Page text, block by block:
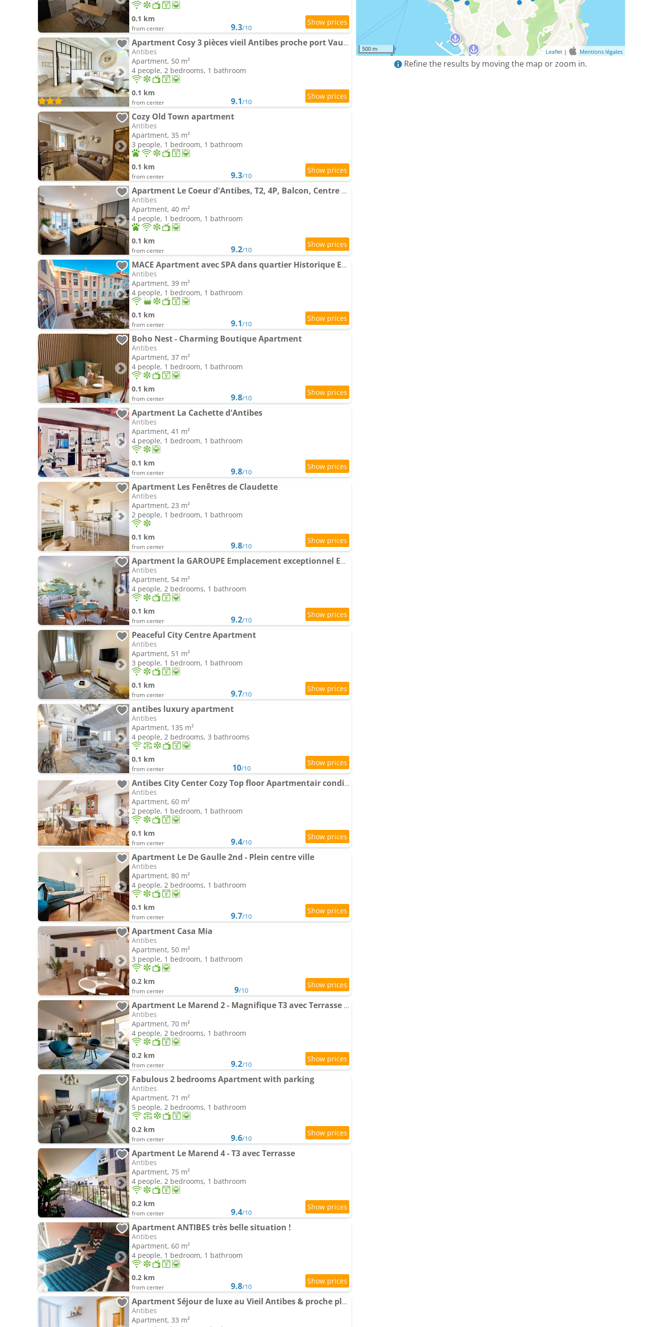
0.1 km
from center 9.3/10
Apartment Cosy 3 pièces vieil Antibes proche port Vauban
Antibes
Apartment, 50 m²
4 people, 2 bedrooms, 1 bathroom
0.1 km
from center 9.1/10
Cozy Old Town apartment
Antibes
Apartment, 35 m²
3 people, 1 bedroom, 1 bathroom
0.1 km
from center 9.3/10
Apartment Le Coeur d'Antibes, T2, 4P, Balcon, Centre ville
Antibes
Apartment, 40 m²
4 people, 1 bedroom, 1 bathroom
0.1 km
from center 9.2/10
MACE Apartment avec SPA dans quartier Historique Exclusif Calme Coeur d'Antibes
Antibes
Apartment, 39 m²
4 people, 1 bedroom, 1 bathroom
0.1 km
from center 9.1/10
Boho Nest - Charming Boutique Apartment
Antibes
Apartment, 37 m²
4 people, 1 bedroom, 1 bathroom
0.1 km
from center 9.8/10
Apartment La Cachette d'Antibes
Antibes
Apartment, 41 m²
4 people, 1 bedroom, 1 bathroom
0.1 km
from center 9.8/10
Apartment Les Fenêtres de Claudette
Antibes
Apartment, 23 m²
2 people, 1 bedroom, 1 bathroom
0.1 km
from center 9.8/10
Apartment la GAROUPE Emplacement exceptionnel Entre Vieille Ville & plages
Antibes
Apartment, 54 m²
4 people, 2 bedrooms, 1 bathroom
0.1 km
from center 9.2/10
Peaceful City Centre Apartment
Antibes
Apartment, 51 m²
3 people, 1 bedroom, 1 bathroom
0.1 km
from center 9.7/10
antibes luxury apartment
Antibes
Apartment, 135 m²
4 people, 2 bedrooms, 3 bathrooms
0.1 km
from center 10/10
Antibes City Center Cozy Top floor Apartmentair conditioning ing 1 bedroom
Antibes
Apartment, 60 m²
2 people, 1 bedroom, 1 bathroom
0.1 km
from center 9.4/10
Apartment Le De Gaulle 2nd - Plein centre ville
Antibes
Apartment, 80 m²
4 people, 2 bedrooms, 1 bathroom
0.1 km
from center 9.7/10
Apartment Casa Mia
Antibes
Apartment, 50 m²
3 people, 1 bedroom, 1 bathroom
0.2 km
from center 9/10
Apartment Le Marend 2 - Magnifique T3 avec Terrasse et Parking
Antibes
Apartment, 70 m²
4 people, 2 bedrooms, 1 bathroom
0.2 km
from center 9.2/10
Fabulous 2 bedrooms Apartment with parking
Antibes
Apartment, 71 m²
5 people, 2 bedrooms, 1 bathroom
0.2 km
from center 9.6/10
Apartment Le Marend 4 - T3 avec Terrasse
Antibes
Apartment, 75 m²
4 people, 2 bedrooms, 1 bathroom
0.2 km
from center 9.4/10
Apartment ANTIBES très belle situation !
Antibes
Apartment, 60 m²
4 people, 1 bedroom, 1 bathroom
0.2 km
from center 9.8/10
Apartment Séjour de luxe au Vieil Antibes & proche plage
Antibes
Apartment, 33 m²
500 m Leaflet | Mentions légales
Refine the results by moving the map or zoom in.